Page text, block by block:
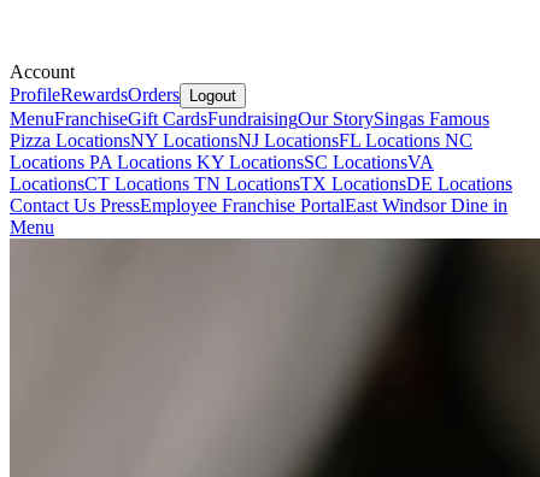
Account
ProfileRewardsOrders Logout
MenuFranchiseGift CardsFundraisingOur StorySingas Famous
Pizza LocationsNY LocationsNJ LocationsFL Locations NC
Locations PA Locations KY LocationsSC LocationsVA
LocationsCT Locations TN LocationsTX LocationsDE Locations
Contact Us PressEmployee Franchise PortalEast Windsor Dine in
Menu